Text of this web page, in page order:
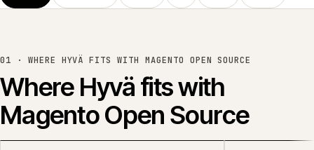
01 · WHERE HYVÄ FITS WITH MAGENTO OPEN SOURCE
Where Hyvä fits with
Magento Open Source